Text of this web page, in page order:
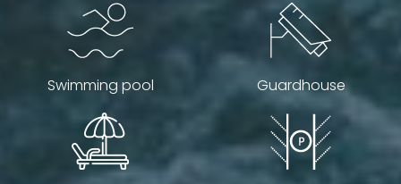
Swimming pool Guardhouse